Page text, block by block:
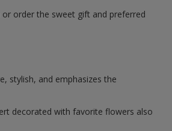
order the sweet gift and preferred
stylish, and emphasizes the
decorated with favorite flowers also